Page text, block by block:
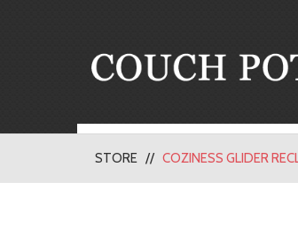
STORE COZINESS GLIDER